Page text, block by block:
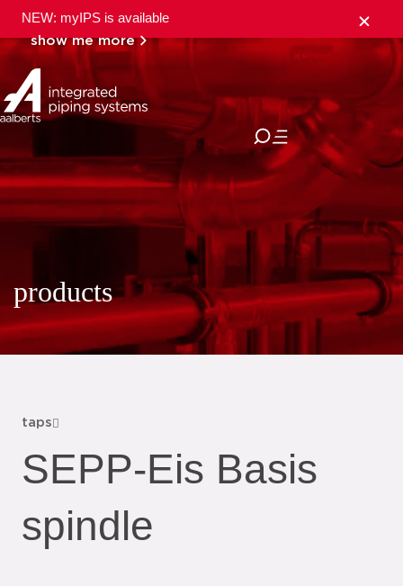
NEW: myIPS is available
show me more
close
products
taps
SEPP-Eis Basis
spindle